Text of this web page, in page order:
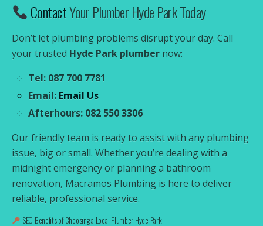
ContactYour Plumber Hyde Park Today
Don’t let plumbing problems disrupt your day. Call
your trusted Hyde Park plumber now:
Tel: 087 700 7781
Email: Email Us
Afterhours: 082 550 3306
Our friendly team is ready to assist with any plumbing
issue, big or small. Whether you’re dealing with a
midnight emergency or planning a bathroom
renovation, Macramos Plumbing is here to deliver
reliable, professional service.
SEO Benefits of Choosing a Local Plumber Hyde Park